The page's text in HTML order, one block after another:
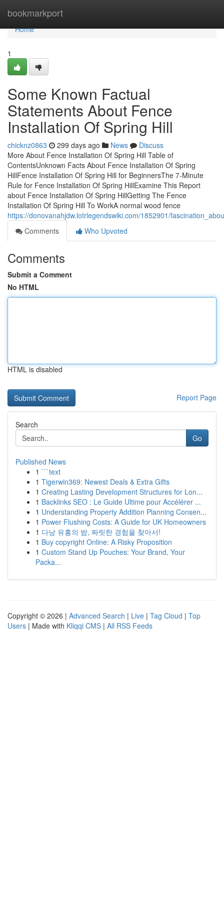
bookmarkport
Home
Home
1
Some Known Factual
Statements About Fence
Installation Of Spring Hill
chicknz0863 299 days ago News
Discuss
More About Fence Installation Of Spring Hill Table of
ContentsUnknown Facts About Fence Installation Of Spring
HillFence Installation Of Spring Hill for BeginnersThe 7-Minute
Rule for Fence Installation Of Spring HillExamine This Report
about Fence Installation Of Spring HillGetting The Fence
Installation Of Spring Hill To WorkA normal wood fence
https://donovanahjdw.lotrlegendswiki.com/1852901/
Comments
Who Upvoted
Comments
Submit a Comment
No HTML
HTML is disabled
Report Page
Search
Go
Published News
1 ```text
1 Tigerwin369: Newest Deals & Extra Gifts
1 Creating Lasting Development Structures for Lon...
1 Backlinks SEO : Le Guide Ultime pour Accélérer ...
1 Understanding Property Addition Planning Consen...
1 Power Flushing Costs: A Guide for UK Homeowners
1 다낭 유흥의 밤, 짜릿한 경험을 찾아서!
1 Buy copyright Online: A Risky Proposition
1 Custom Stand Up Pouches: Your Brand, Your
Packa...
Copyright © 2026 | Advanced Search | Live | Tag Cloud | Top
Users | Made with Kliqqi CMS | All RSS Feeds